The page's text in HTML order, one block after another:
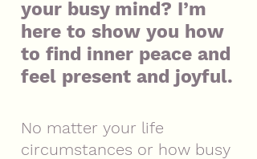
your busy mind? I’m
here to show you how
to find inner peace and
feel present and joyful.
No matter your life
circumstances or how busy